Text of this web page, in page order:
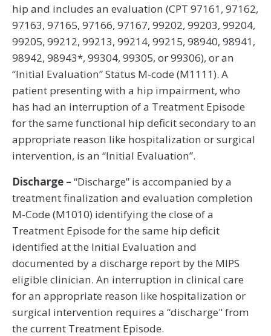
hip and includes an evaluation (CPT 97161, 97162,
97163, 97165, 97166, 97167, 99202, 99203, 99204,
99205, 99212, 99213, 99214, 99215, 98940, 98941,
98942, 98943*, 99304, 99305, or 99306), or an
“Initial Evaluation” Status M-code (M1111). A
patient presenting with a hip impairment, who
has had an interruption of a Treatment Episode
for the same functional hip deficit secondary to an
appropriate reason like hospitalization or surgical
intervention, is an “Initial Evaluation”.
Discharge – “Discharge” is accompanied by a
treatment finalization and evaluation completion
M-Code (M1010) identifying the close of a
Treatment Episode for the same hip deficit
identified at the Initial Evaluation and
documented by a discharge report by the MIPS
eligible clinician. An interruption in clinical care
for an appropriate reason like hospitalization or
surgical intervention requires a “discharge" from
the current Treatment Episode.